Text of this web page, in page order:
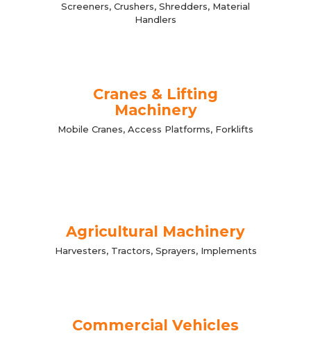
Screeners, Crushers, Shredders, Material
Handlers
Cranes & Lifting
Machinery
Mobile Cranes, Access Platforms, Forklifts
Agricultural Machinery
Harvesters, Tractors, Sprayers, Implements
Commercial Vehicles